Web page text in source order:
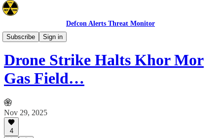
Defcon Alerts Threat Monitor
Subscribe
Sign in
Mideast
Drone Strike Halts Khor Mor
Gas Field…
Nov 29, 2025
4